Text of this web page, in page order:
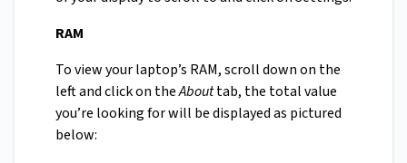
RAM
To view your laptop’s RAM, scroll down on the
left and click on theAbouttab, the total value
you’re looking for will be displayed as pictured
below: